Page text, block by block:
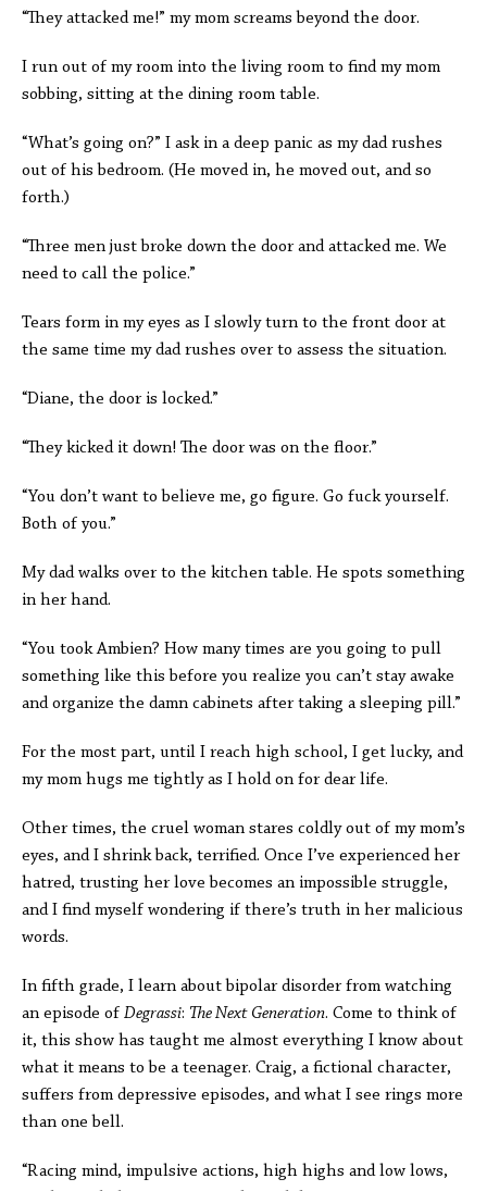
“They attacked me!” my mom screams beyond the door.
I run out of my room into the living room to find my mom
sobbing, sitting at the dining room table.
“What’s going on?” I ask in a deep panic as my dad rushes
out of his bedroom. (He moved in, he moved out, and so
forth.)
“Three men just broke down the door and attacked me. We
need to call the police.”
Tears form in my eyes as I slowly turn to the front door at
the same time my dad rushes over to assess the situation.
“Diane, the door is locked.”
“They kicked it down! The door was on the floor.”
“You don’t want to believe me, go figure. Go fuck yourself.
Both of you.”
My dad walks over to the kitchen table. He spots something
in her hand.
“You took Ambien? How many times are you going to pull
something like this before you realize you can’t stay awake
and organize the damn cabinets after taking a sleeping pill.”
For the most part, until I reach high school, I get lucky, and
my mom hugs me tightly as I hold on for dear life.
Other times, the cruel woman stares coldly out of my mom’s
eyes, and I shrink back, terrified. Once I’ve experienced her
hatred, trusting her love becomes an impossible struggle,
and I find myself wondering if there’s truth in her malicious
words.
In fifth grade, I learn about bipolar disorder from watching
an episode of Degrassi: The Next Generation. Come to think of
it, this show has taught me almost everything I know about
what it means to be a teenager. Craig, a fictional character,
suffers from depressive episodes, and what I see rings more
than one bell.
“Racing mind, impulsive actions, high highs and low lows,